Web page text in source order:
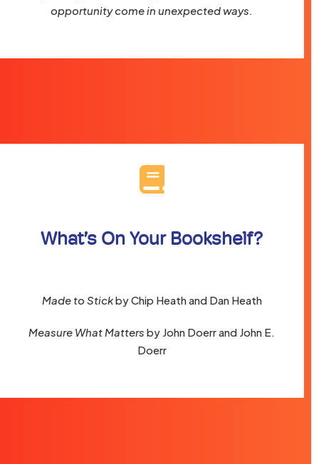
opportunity come in unexpected ways.
What’s On Your Bookshelf?
Made to Stickby Chip Heath and Dan Heath
Measure What Matters by John Doerr and John E.
Doerr